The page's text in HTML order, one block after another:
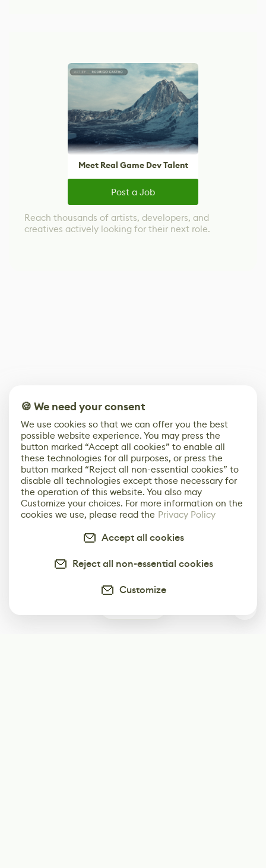
Meet Real Game Dev Talent
Post a Job
Reach thousands of artists, developers, and
creatives actively looking for their next role.
🍪 We need your consent
We use cookies so that we can offer you the best
possible website experience. You may press the
button marked “Accept all cookies” to enable all
these technologies for all purposes, or press the
button marked “Reject all non-essential cookies” to
disable all technologies except those necessary for
the operation of this website. You also may
Customize your choices. For more information on the
cookies we use, please read the Privacy Policy
Accept all cookies
Reject all non-essential cookies
Customize